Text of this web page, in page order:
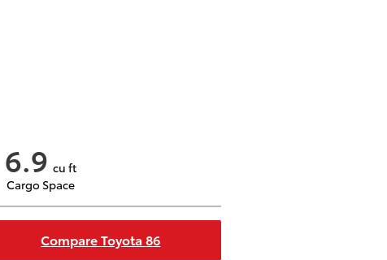
6.9 cu ft
Cargo Space
Compare Toyota 86